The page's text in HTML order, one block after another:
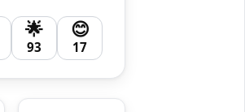
🌟
93
😊
17